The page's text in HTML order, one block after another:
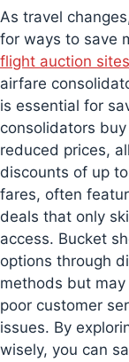
As travel
for ways to save
flight auction sites
airfare
is essential for
consolidators
reduced prices,
discounts of up
fares, often
deals that only
access. Bucket
options through
methods but
poor customer
issues. By
wisely, you can